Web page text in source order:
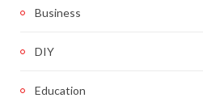
Business
DIY
Education